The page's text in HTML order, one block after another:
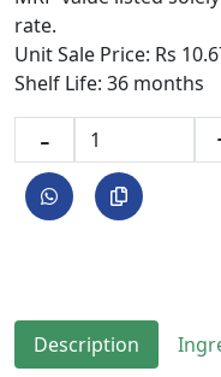
rate.
Unit Sale Price: Rs
Shelf Life: 36 months
-
Description